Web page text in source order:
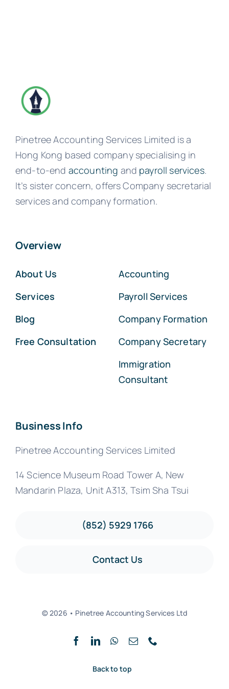
Pinetree Accounting Services Limited is a
Hong Kong based company specialising in
end-to-end accounting and payroll services.
It’s sister concern, offers Company secretarial
services and company formation.
Overview
About Us
Services
Blog
Free Consultation
Accounting
Payroll Services
Company Formation
Company Secretary
Immigration
Consultant
Business Info
Pinetree Accounting Services Limited
14 Science Museum Road Tower A, New
Mandarin Plaza, Unit A313, Tsim Sha Tsui
(852) 5929 1766
Contact Us
© 2026 • Pinetree Accounting Services Ltd
Back to top